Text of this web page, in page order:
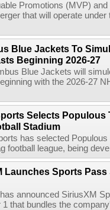
Promotions (MVP)
that will operate
Blue Jackets To
Beginning 2026-27
Blue Jackets will
with the 2026-27
Selects
Stadium
has selected
football league, being
Launches Sports
announced SiriusXM
1 that bundles the